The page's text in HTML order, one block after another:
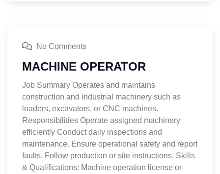
No Comments
MACHINE OPERATOR
Job Summary Operates and maintains
construction and industrial machinery such as
loaders, excavators, or CNC machines.
Responsibilities Operate assigned machinery
efficiently Conduct daily inspections and
maintenance. Ensure operational safety and report
faults. Follow production or site instructions. Skills
& Qualifications: Machine operation license or